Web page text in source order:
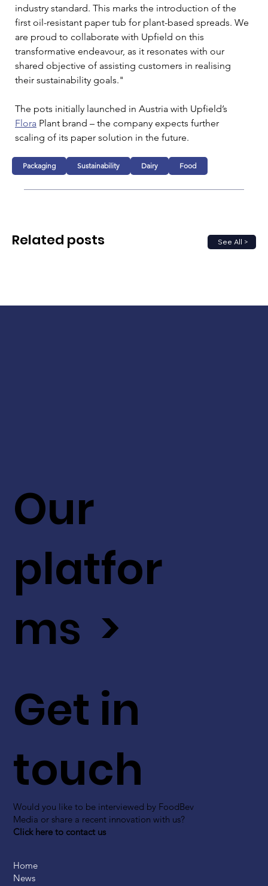
industry standard. This marks the introduction of the
first oil-resistant paper tub for plant-based spreads. We
are proud to collaborate with Upfield on this
transformative endeavour, as it resonates with our
shared objective of assisting customers in realising
their sustainability goals."
The pots initially launched in Austria with Upfield’s
Flora Plant brand – the company expects further
scaling of its paper solution in the future.
Packaging Sustainability Dairy Food
See All >
Related posts
Get in
touch
Would you like to be interviewed by FoodBev
Media or share a recent innovation with us?
Click here to contact us
Our
platfor
ms >
Home
News